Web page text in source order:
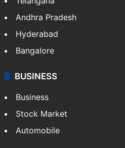
Health
Food
Andhra Pradesh
Hyderabad
Bangalore